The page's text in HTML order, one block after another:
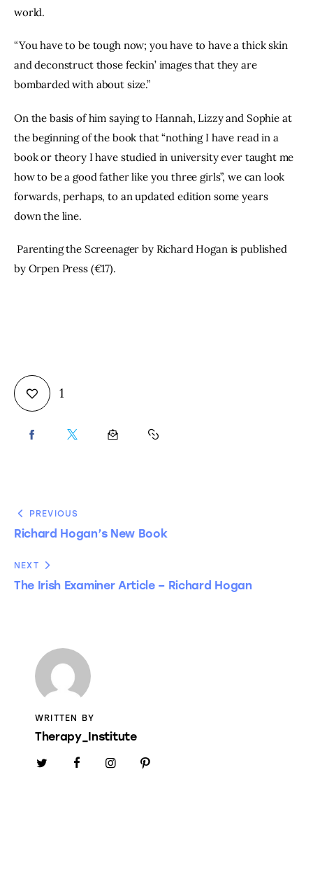
world.
“You have to be tough now; you have to have a thick skin
and deconstruct those feckin’ images that they are
bombarded with about size.”
On the basis of him saying to Hannah, Lizzy and Sophie at
the beginning of the book that “nothing I have read in a
book or theory I have studied in university ever taught me
how to be a good father like you three girls”, we can look
forwards, perhaps, to an updated edition some years
down the line.
Parenting the Screenager by Richard Hogan is published
by Orpen Press (€17).
1
PREVIOUS
Richard Hogan’s New Book
NEXT
The Irish Examiner Article – Richard Hogan
WRITTEN BY
Therapy_Institute